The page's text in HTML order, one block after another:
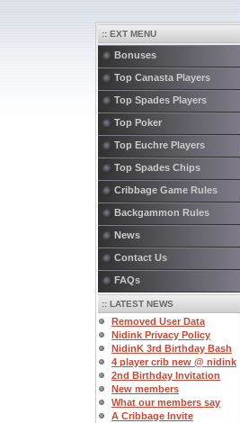
:: EXT MENU
Bonuses
Top Canasta Players
Top Spades Players
Top Poker
Top Euchre Players
Top Spades Chips
Cribbage Game Rules
Backgammon Rules
News
Contact Us
FAQs
:: LATEST NEWS
Removed User Data
Nidink Privacy Policy
NidinK 3rd Birthday Bash
4 player crib new @ nidink
2nd Birthday Invitation
New members
What our members say
A Cribbage Invite